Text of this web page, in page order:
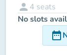
person 4 seats
No slots
date_range